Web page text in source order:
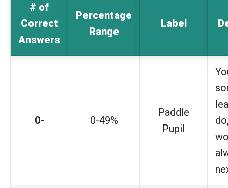
# of
Correct
Answers
Percentage
Range
Label
0- 0-49%
Paddle
Pupil